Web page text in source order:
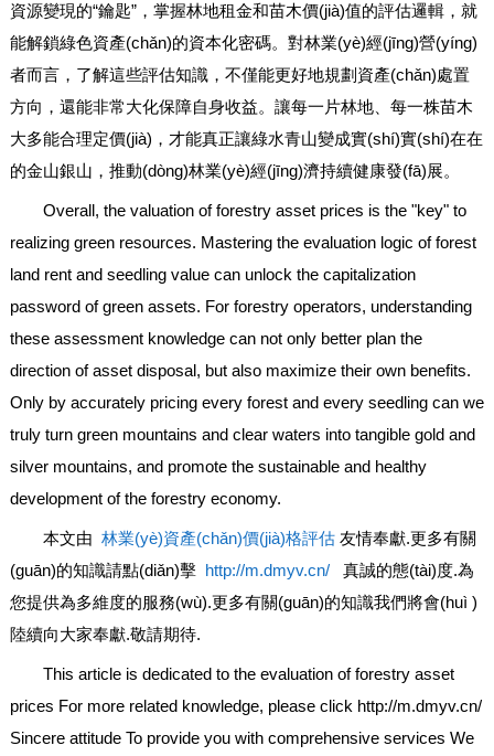
資源變現的“鑰匙”，掌握林地租金和苗木價(jià)值的評估邏輯，就
能解鎖綠色資產(chǎn)的資本化密碼。對林業(yè)經(jīng)營(yíng)
者而言，了解這些評估知識，不僅能更好地規劃資產(chǎn)處置
方向，還能非常大化保障自身收益。讓每一片林地、每一株苗木
大多能合理定價(jià)，才能真正讓綠水青山變成實(shí)實(shí)在在
的金山銀山，推動(dòng)林業(yè)經(jīng)濟持續健康發(fā)展。
Overall, the valuation of forestry asset prices is the "key" to
realizing green resources. Mastering the evaluation logic of forest
land rent and seedling value can unlock the capitalization
password of green assets. For forestry operators, understanding
these assessment knowledge can not only better plan the
direction of asset disposal, but also maximize their own benefits.
Only by accurately pricing every forest and every seedling can we
truly turn green mountains and clear waters into tangible gold and
silver mountains, and promote the sustainable and healthy
development of the forestry economy.
本文由 林業(yè)資產(chǎn)價(jià)格評估友情奉獻.更多有關
(guān)的知識請點(diǎn)擊 http://m.dmyv.cn/
真誠的態(tài)度.為
您提供為多維度的服務(wù).更多有關(guān)的知識我們將會(huì )
陸續向大家奉獻.敬請期待.
This article is dedicated to the evaluation of forestry asset
prices For more related knowledge, please click http://m.dmyv.cn/
Sincere attitude To provide you with comprehensive services We